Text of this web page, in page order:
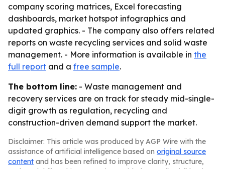
company scoring matrices, Excel forecasting
dashboards, market hotspot infographics and
updated graphics. - The company also offers related
reports on waste recycling services and solid waste
management. - More information is available in the
full report and a free sample.
The bottom line: - Waste management and
recovery services are on track for steady mid-single-
digit growth as regulation, recycling and
construction-driven demand support the market.
Disclaimer: This article was produced by AGP Wire with the
assistance of artificial intelligence based on original source
content and has been refined to improve clarity, structure,